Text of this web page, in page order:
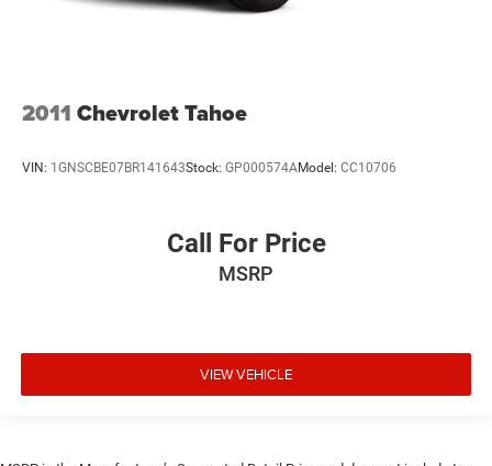
2011 Chevrolet Tahoe
VIN: 1GNSCBE07BR141643Stock: GP000574AModel: CC10706
Call For Price
MSRP
VIEW VEHICLE